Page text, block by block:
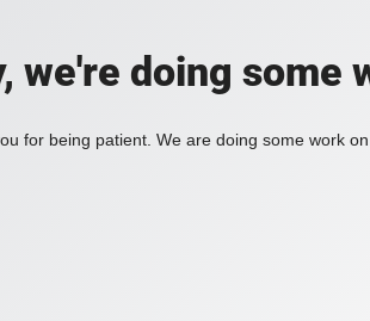
we're doing some
for being patient. We are doing some work